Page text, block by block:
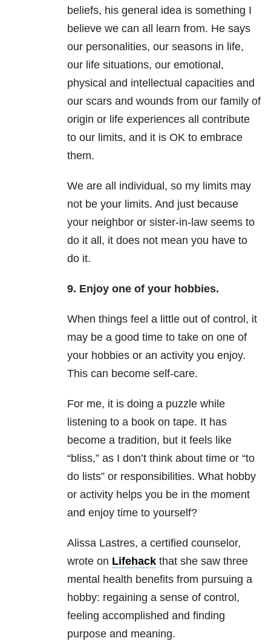
beliefs, his general idea is something I
believe we can all learn from. He says
our personalities, our seasons in life,
our life situations, our emotional,
physical and intellectual capacities and
our scars and wounds from our family of
origin or life experiences all contribute
to our limits, and it is OK to embrace
them.
We are all individual, so my limits may
not be your limits. And just because
your neighbor or sister-in-law seems to
do it all, it does not mean you have to
do it.
9. Enjoy one of your hobbies.
When things feel a little out of control, it
may be a good time to take on one of
your hobbies or an activity you enjoy.
This can become self-care.
For me, it is doing a puzzle while
listening to a book on tape. It has
become a tradition, but it feels like
“bliss,” as I don’t think about time or “to
do lists” or responsibilities. What hobby
or activity helps you be in the moment
and enjoy time to yourself?
Alissa Lastres, a certified counselor,
wrote on Lifehack that she saw three
mental health benefits from pursuing a
hobby: regaining a sense of control,
feeling accomplished and finding
purpose and meaning.